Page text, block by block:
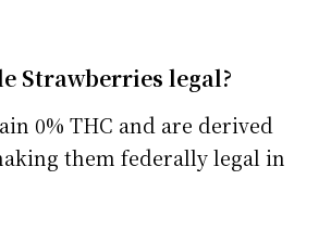
Strawberries legal?
0% THC and are derived
them federally legal in